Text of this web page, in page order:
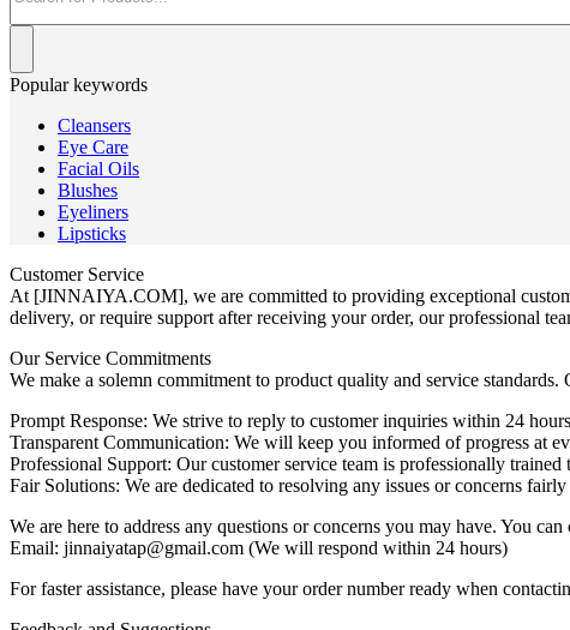
Popular keywords
Cleansers
Eye Care
Facial Oils
Blushes
Eyeliners
Lipsticks
Customer Service
At [JINNAIYA.COM], we are committed to providing exceptional
delivery, or require support after receiving your order, our professional
Our Service Commitments
We make a solemn commitment to product quality and service
Prompt Response: We strive to reply to customer inquiries within 24
Transparent Communication: We will keep you informed of progress at
Professional Support: Our customer service team is professionally
Fair Solutions: We are dedicated to resolving any issues or concerns
We are here to address any questions or concerns you may have. You
Email: jinnaiyatap@gmail.com (We will respond within 24 hours)
For faster assistance, please have your order number ready when